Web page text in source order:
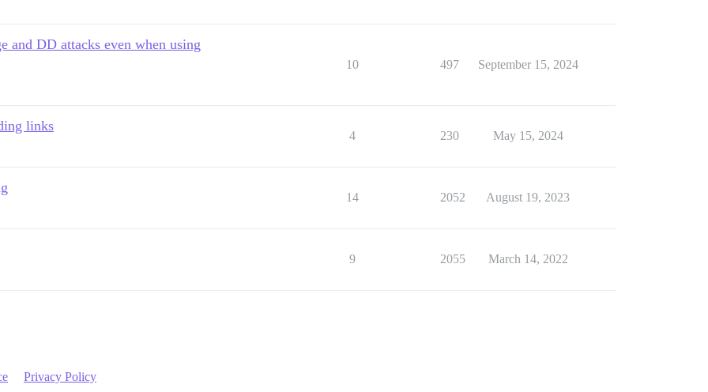
and DD attacks even when using
10 497 September 15, 2024
links
4 230 May 15, 2024
14 2052 August 19, 2023
9 2055 March 14, 2022
Privacy Policy